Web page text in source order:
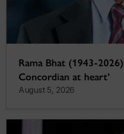
Rama Bhat (1943-
Concordian at heart’
August 5, 2026